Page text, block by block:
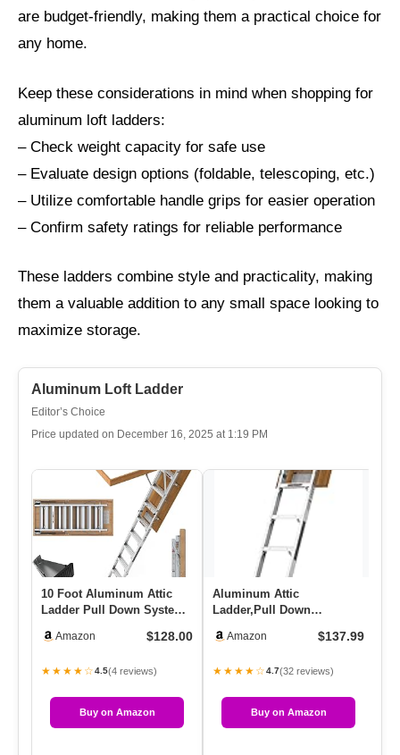
are budget-friendly, making them a practical choice for
any home.
Keep these considerations in mind when shopping for
aluminum loft ladders:
– Check weight capacity for safe use
– Evaluate design options (foldable, telescoping, etc.)
– Utilize comfortable handle grips for easier operation
– Confirm safety ratings for reliable performance
These ladders combine style and practicality, making
them a valuable addition to any small space looking to
maximize storage.
Aluminum Loft Ladder
Editor’s Choice
Price updated on December 16, 2025 at 1:19 PM
10 Foot Aluminum Attic
Ladder Pull Down System
Openi…
Amazon $128.00
★★★★☆4.5(4 reviews)
Buy on Amazon
Aluminum Attic
Ladder,Pull Down
Lift,for 7’8″-…
Amazon $137.99
★★★★☆4.7(32 reviews)
Buy on Amazon